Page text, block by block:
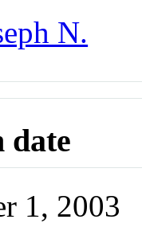
N.
date
1, 2003